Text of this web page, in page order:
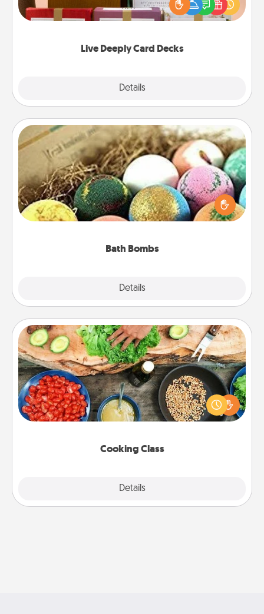
Live Deeply Card Decks
Details
good laugh? Try Slip! Run out of stories to share?
Life Stories has got you covered. Explore topics
Bath Bombs
Details
Bath Bombs
Bath bombs can be a sensory explosion for the
person who loves relaxing in a bath. Add
moisturizer that leaves the skin feeling soft and
Cooking Class
Details
Cooking Class
Take a cooking class with your partner! Side by side,
you are sure to give and receive many touches.
Make it a point to be close and have fun. Check out